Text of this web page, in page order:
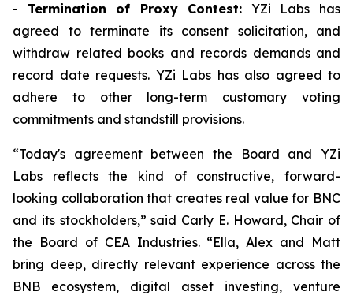
- Termination of Proxy Contest: YZi Labs has
agreed to terminate its consent solicitation, and
withdraw related books and records demands and
record date requests. YZi Labs has also agreed to
adhere to other long-term customary voting
commitments and standstill provisions.
“Today's agreement between the Board and YZi
Labs reflects the kind of constructive, forward-
looking collaboration that creates real value for BNC
and its stockholders,”said Carly E. Howard, Chair of
the Board of CEA Industries.“Ella, Alex and Matt
bring deep, directly relevant experience across the
BNB ecosystem, digital asset investing, venture